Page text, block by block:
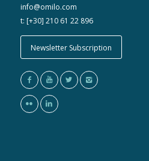
info@omilo.com
t: [+30] 210 61 22 896
Newsletter Subscription